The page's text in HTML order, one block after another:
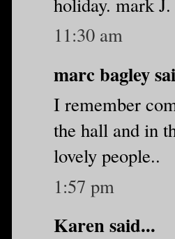
11:30 am
marc bagley
I remember
the hall and in
lovely people..
1:57 pm
Karen said...